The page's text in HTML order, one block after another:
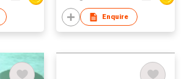
Enquire